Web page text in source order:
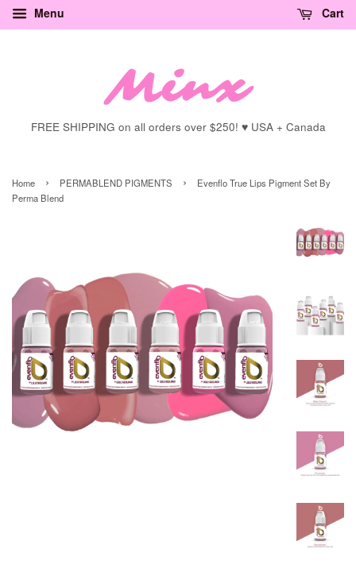
Menu Cart
FREE SHIPPING on all orders over $250! ♥ USA + Canada
Home › PERMABLEND PIGMENTS ›
Evenflo True Lips Pigment Set By
Perma Blend